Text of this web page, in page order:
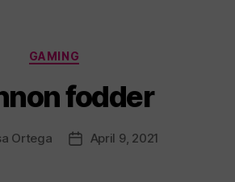
Categories
GAMING
fodder
Ortega
PostApril 9, 2021